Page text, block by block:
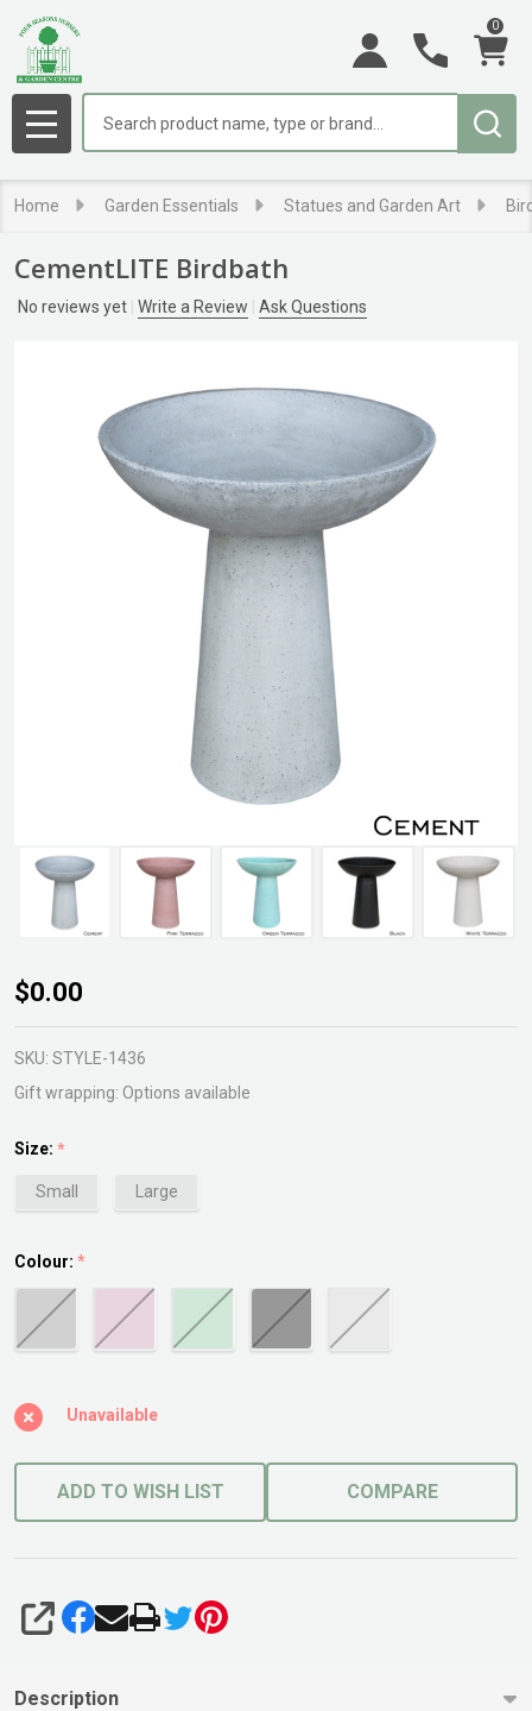
0
MENU
Home Garden Essentials Statues and Garden Art
CementLITE Birdbath
No reviews yet Write a Review Ask Questions
CementLITE
Birdbath
$0.00
SKU: STYLE-1436
Gift wrapping: Options available
Size: *
Small Large
Colour: *
Unavailable
ADD TO WISH LIST COMPARE
SHARE
Description